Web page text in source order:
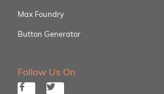
Max Foundry
Button Generator
Follow Us On